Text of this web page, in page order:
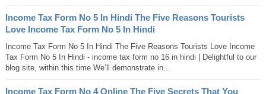
Income Tax Form No 5 In Hindi The Five Reasons Tourists
Love Income Tax Form No 5 In Hindi
Income Tax Form No 5 In Hindi The Five Reasons Tourists Love Income
Tax Form No 5 In Hindi - income tax form no 16 in hindi | Delightful to our
blog site, within this time We’ll demonstrate in...
Income Tax Form No 4 Online The Five Secrets That You